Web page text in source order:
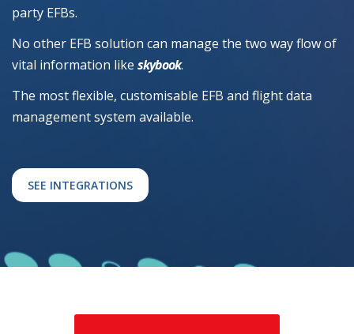
party EFBs.
No other EFB solution can manage the two way flow of
vital information like skybook.
The most flexible, customisable EFB and flight data
management system available.
SEE INTEGRATIONS